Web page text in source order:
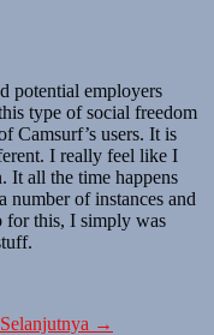
potential employers
type of social freedom
Camsurf’s users. It is
I really feel like I
It all the time happens
number of instances and
for this, I simply was
→